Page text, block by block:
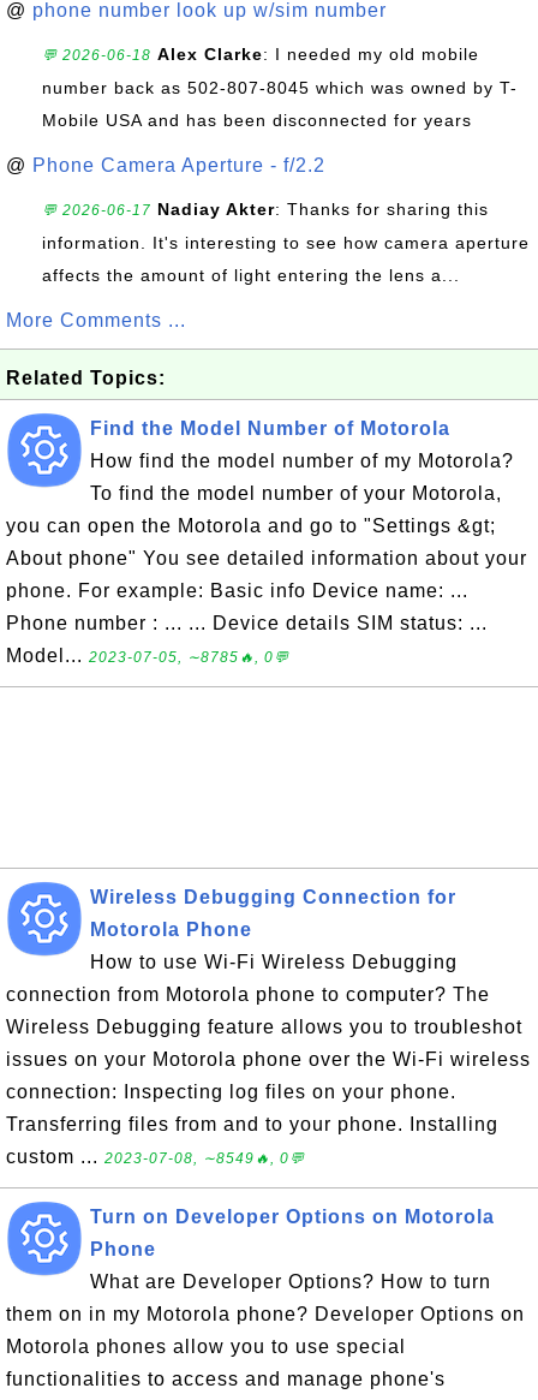
@ phone number look up w/sim number
💬 2026-06-18 Alex Clarke: I needed my old mobile
number back as 502-807-8045 which was owned by T-
Mobile USA and has been disconnected for years
@ Phone Camera Aperture - f/2.2
💬 2026-06-17 Nadiay Akter: Thanks for sharing this
information. It's interesting to see how camera aperture
affects the amount of light entering the lens a...
More Comments ...
Related Topics:
Find the Model Number of Motorola
How find the model number of my Motorola?
To find the model number of your Motorola,
you can open the Motorola and go to "Settings &gt;
About phone" You see detailed information about your
phone. For example: Basic info Device name: ...
Phone number : ... ... Device details SIM status: ...
Model... 2023-07-05, ∼8785🔥, 0💬
Wireless Debugging Connection for
Motorola Phone
How to use Wi-Fi Wireless Debugging
connection from Motorola phone to computer? The
Wireless Debugging feature allows you to troubleshot
issues on your Motorola phone over the Wi-Fi wireless
connection: Inspecting log files on your phone.
Transferring files from and to your phone. Installing
custom ... 2023-07-08, ∼8549🔥, 0💬
Turn on Developer Options on Motorola
Phone
What are Developer Options? How to turn
them on in my Motorola phone? Developer Options on
Motorola phones allow you to use special
functionalities to access and manage phone's